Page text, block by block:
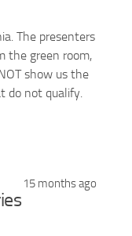
The presenters
the green room,
show us the
do not qualify.
15 months ago